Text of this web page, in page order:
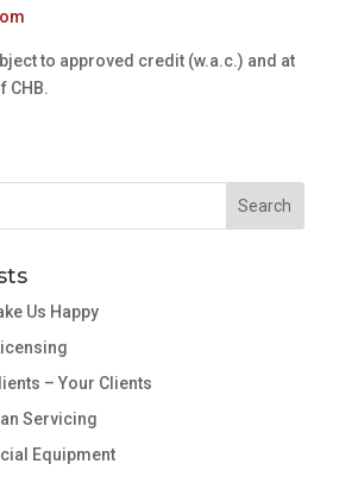
to approved credit (w.a.c.) and at
CHB.
Us Happy
– Your Clients
Servicing
Equipment